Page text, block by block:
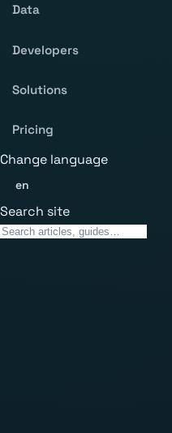
Data
Developers
Solutions
Pricing
Change language
en
Search site